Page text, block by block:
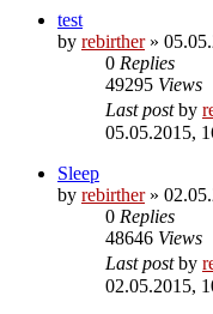
test
by rebirther»
0 Replies
49295 Views
Last postby
05.05.2015,
Sleep
by rebirther»
0 Replies
48646 Views
Last postby
02.05.2015,